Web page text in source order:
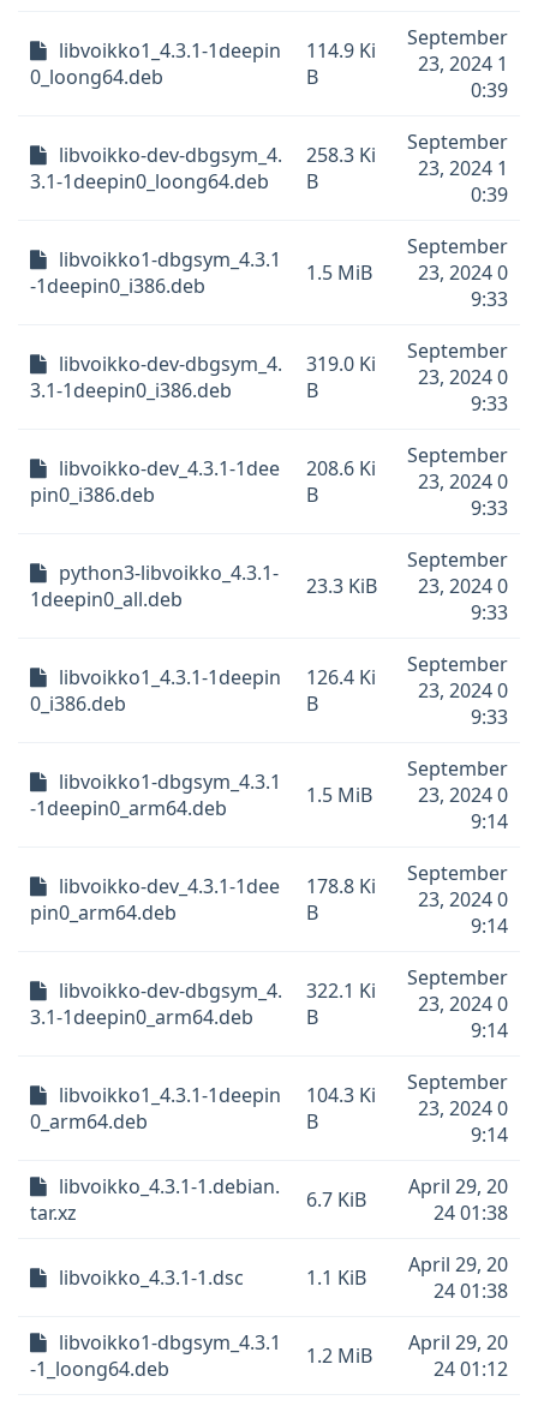
libvoikko1_4.3.1-1deepin
0_loong64.deb
114.9 Ki
B
September
23, 2024 1
0:39
libvoikko-dev-dbgsym_4.
3.1-1deepin0_loong64.deb
258.3 Ki
B
September
23, 2024 1
0:39
libvoikko1-dbgsym_4.3.1
-1deepin0_i386.deb
1.5 MiB
September
23, 2024 0
9:33
libvoikko-dev-dbgsym_4.
3.1-1deepin0_i386.deb
319.0 Ki
B
September
23, 2024 0
9:33
libvoikko-dev_4.3.1-1dee
pin0_i386.deb
208.6 Ki
B
September
23, 2024 0
9:33
python3-libvoikko_4.3.1-
1deepin0_all.deb
23.3 KiB
September
23, 2024 0
9:33
libvoikko1_4.3.1-1deepin
0_i386.deb
126.4 Ki
B
September
23, 2024 0
9:33
libvoikko1-dbgsym_4.3.1
-1deepin0_arm64.deb
1.5 MiB
September
23, 2024 0
9:14
libvoikko-dev_4.3.1-1dee
pin0_arm64.deb
178.8 Ki
B
September
23, 2024 0
9:14
libvoikko-dev-dbgsym_4.
3.1-1deepin0_arm64.deb
322.1 Ki
B
September
23, 2024 0
9:14
libvoikko1_4.3.1-1deepin
0_arm64.deb
104.3 Ki
B
September
23, 2024 0
9:14
libvoikko_4.3.1-1.debian.
tar.xz
6.7 KiB
April 29, 20
24 01:38
libvoikko_4.3.1-1.dsc 1.1 KiB
April 29, 20
24 01:38
libvoikko1-dbgsym_4.3.1
-1_loong64.deb
1.2 MiB
April 29, 20
24 01:12